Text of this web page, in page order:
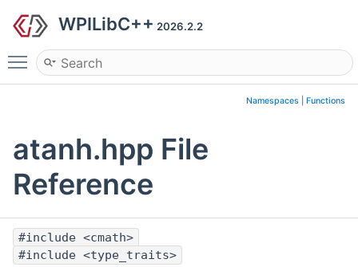
WPILibC++ 2026.2.2
Toggle main menu visibility
Namespaces Functions
atanh.hpp File
Reference
#include <cmath>
#include <type_traits>